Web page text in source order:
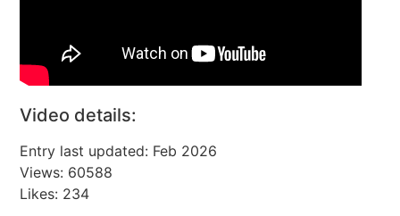
Video details:
Entry last updated: Feb 2026
Views: 60588
Likes: 234